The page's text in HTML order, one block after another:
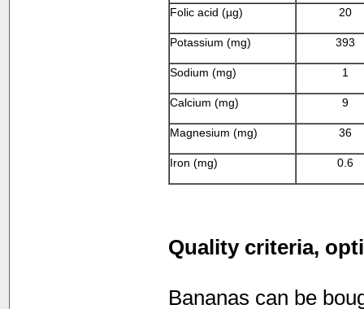
Folic acid (µg) 20
Potassium (mg) 393
Sodium (mg) 1
Calcium (mg) 9
Magnesium (mg) 36
Iron (mg) 0.6
Quality criteria,
Bananas can be